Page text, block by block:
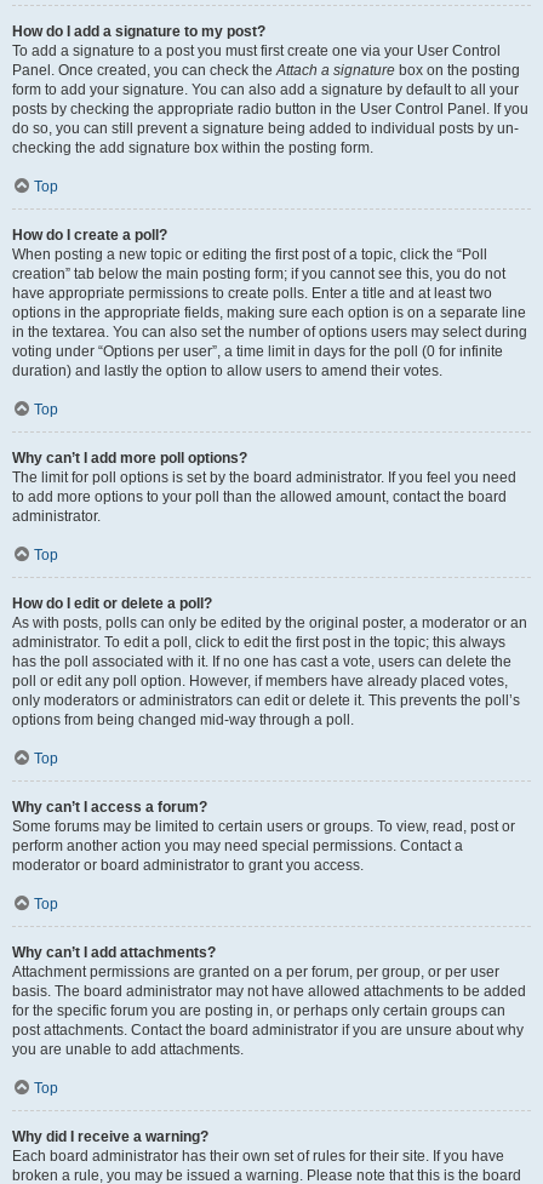
How do I add a signature to my post?
To add a signature to a post you must first create one via your User Control
Panel. Once created, you can check theAttach a signature box on the posting
form to add your signature. You can also add a signature by default to all your
posts by checking the appropriate radio button in the User Control Panel. If you
do so, you can still prevent a signature being added to individual posts by un-
checking the add signature box within the posting form.
Top
How do I create a poll?
When posting a new topic or editing the first post of a topic, click the “Poll
creation” tab below the main posting form; if you cannot see this, you do not
have appropriate permissions to create polls. Enter a title and at least two
options in the appropriate fields, making sure each option is on a separate line
in the textarea. You can also set the number of options users may select during
voting under “Options per user”, a time limit in days for the poll (0 for infinite
duration) and lastly the option to allow users to amend their votes.
Top
Why can’t I add more poll options?
The limit for poll options is set by the board administrator. If you feel you need
to add more options to your poll than the allowed amount, contact the board
administrator.
Top
How do I edit or delete a poll?
As with posts, polls can only be edited by the original poster, a moderator or an
administrator. To edit a poll, click to edit the first post in the topic; this always
has the poll associated with it. If no one has cast a vote, users can delete the
poll or edit any poll option. However, if members have already placed votes,
only moderators or administrators can edit or delete it. This prevents the poll’s
options from being changed mid-way through a poll.
Top
Why can’t I access a forum?
Some forums may be limited to certain users or groups. To view, read, post or
perform another action you may need special permissions. Contact a
moderator or board administrator to grant you access.
Top
Why can’t I add attachments?
Attachment permissions are granted on a per forum, per group, or per user
basis. The board administrator may not have allowed attachments to be added
for the specific forum you are posting in, or perhaps only certain groups can
post attachments. Contact the board administrator if you are unsure about why
you are unable to add attachments.
Top
Why did I receive a warning?
Each board administrator has their own set of rules for their site. If you have
broken a rule, you may be issued a warning. Please note that this is the board